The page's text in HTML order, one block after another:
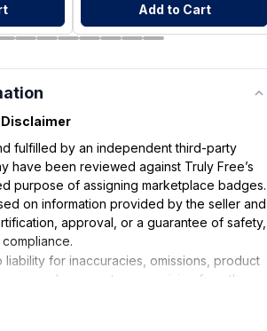
Add to Cart
fulfilled by an independent third-party
have been reviewed against Truly Free’s
purpose of assigning marketplace badges.
on information provided by the seller and
approval, or a guarantee of safety,
liability for inaccuracies, omissions, product
or adverse outcomes arising from the